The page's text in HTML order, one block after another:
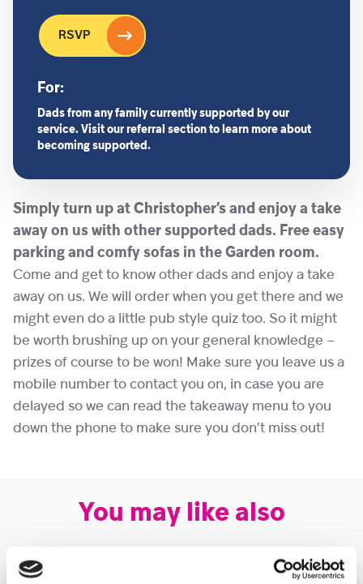
Simply turn up at Christopher’s and enjoy a take
away on us with other supported dads. Free easy
parking and comfy sofas in the Garden room.
Come and get to know other dads and enjoy a take
away on us. We will order when you get there and we
might even do a little pub style quiz too. So it might
be worth brushing up on your general knowledge –
prizes of course to be won! Make sure you leave us a
mobile number to contact you on, in case you are
delayed so we can read the takeaway menu to you
down the phone to make sure you don’t miss out!
RSVP
For:
Dads from any family currently supported by our
service. Visit our referral section to learn more about
becoming supported.
You may like also